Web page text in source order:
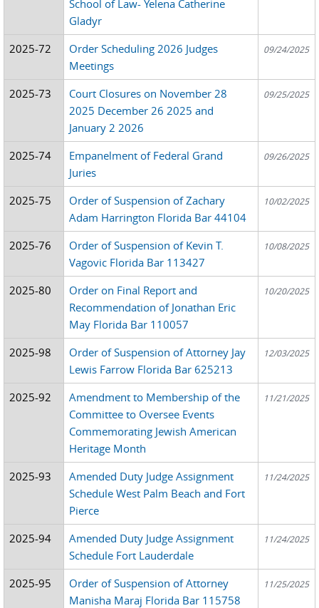
School of Law- Yelena Catherine
Gladyr
2025-72
Order Scheduling 2026 Judges
Meetings
09/24/2025
2025-73
Court Closures on November 28
2025 December 26 2025 and
January 2 2026
09/25/2025
2025-74
Empanelment of Federal Grand
Juries
09/26/2025
2025-75
Order of Suspension of Zachary
Adam Harrington Florida Bar 44104
10/02/2025
2025-76
Order of Suspension of Kevin T.
Vagovic Florida Bar 113427
10/08/2025
2025-80
Order on Final Report and
Recommendation of Jonathan Eric
May Florida Bar 110057
10/20/2025
2025-98
Order of Suspension of Attorney Jay
Lewis Farrow Florida Bar 625213
12/03/2025
2025-92
Amendment to Membership of the
Committee to Oversee Events
Commemorating Jewish American
Heritage Month
11/21/2025
2025-93
Amended Duty Judge Assignment
Schedule West Palm Beach and Fort
Pierce
11/24/2025
2025-94
Amended Duty Judge Assignment
Schedule Fort Lauderdale
11/24/2025
2025-95
Order of Suspension of Attorney
Manisha Maraj Florida Bar 115758
11/25/2025